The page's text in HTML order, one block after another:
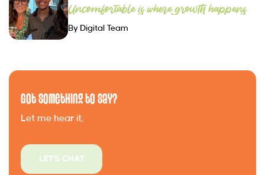
Uncomfortable is where growth happens
By Digital Team
Got Something to Say?
Let me hear it.
LET'S CHAT